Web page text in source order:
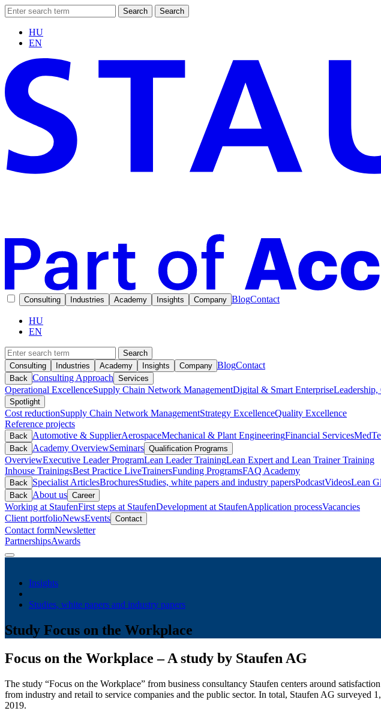
Search Search
HU
EN
Consulting Industries Academy Insights Company BlogContact
HU
EN
Search
Consulting
Industries Academy Insights Company BlogContact
Back Consulting Approach Services
Operational ExcellenceSupply Chain Network ManagementDigital & Smart Enterprise
Spotlight
Cost reductionSupply Chain Network ManagementStrategy ExcellenceQuality Excellence
Reference projects
Back Automotive & SupplierAerospaceMechanical & Plant EngineeringFinancial Services
Back Academy OverviewSeminars Qualification Programs
OverviewExecutive Leader ProgramLean Leader TrainingLean Expert and Lean Trainer Training
Inhouse TrainingsBest Practice LiveTrainersFunding ProgramsFAQ Academy
Back Specialist ArticlesBrochuresStudies, white papers and industry papersPodcastVideosLean
Back About us Career
Working at StaufenFirst steps at StaufenDevelopment at StaufenApplication processVacancies
Client portfolioNewsEvents Contact
Contact formNewsletter
PartnershipsAwards
Insights
Studies, white papers and industry papers
Study Focus on the Workplace
Focus on the Workplace – A study by Staufen AG
The study “Focus on the Workplace” from business consultancy Staufen centers around
from industry and retail to service companies and the public sector. In total, Staufen AG
2019.